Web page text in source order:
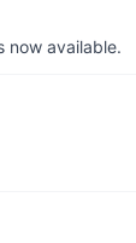
now available.